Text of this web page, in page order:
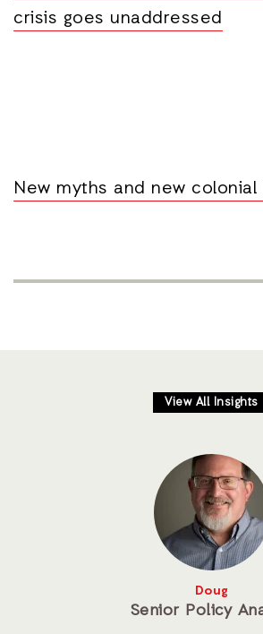
crisis goes unaddressed
New myths and new colonial
View All Insights
Doug
Senior Policy